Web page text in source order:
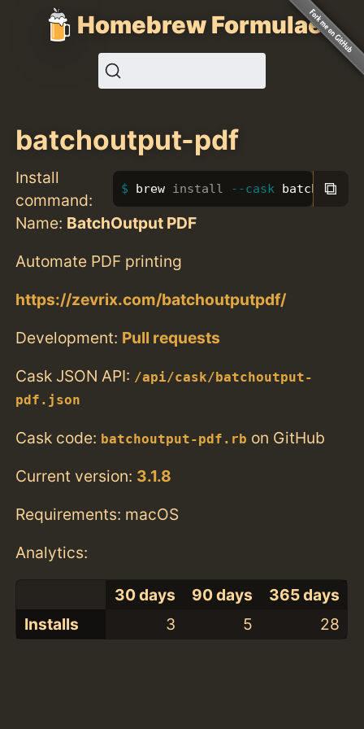
Homebrew Formulae
batchoutput-pdf
Install
command:
brew install --cask ⧉
Name: BatchOutput PDF
Automate PDF printing
https://zevrix.com/batchoutputpdf/
Development: Pull requests
Cask JSON API: /api/cask/batchoutput-
pdf.json
Cask code: batchoutput-pdf.rb on GitHub
Current version: 3.1.8
Requirements: macOS
Analytics:
30 days 90 days
365 days
Installs
3 5 28